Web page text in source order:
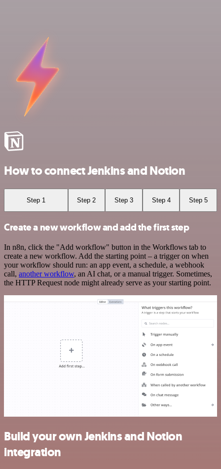
How to connect Jenkins and Notion
Step 1 Step 2 Step 3 Step 4 Step 5
Create a new workflow and add the first step
In n8n, click the "Add workflow" button in the Workflows tab to
create a new workflow. Add the starting point – a trigger on when
your workflow should run: an app event, a schedule, a webhook
call, another workflow, an AI chat, or a manual trigger. Sometimes,
the HTTP Request node might already serve as your starting point.
Build your own Jenkins and Notion
integration